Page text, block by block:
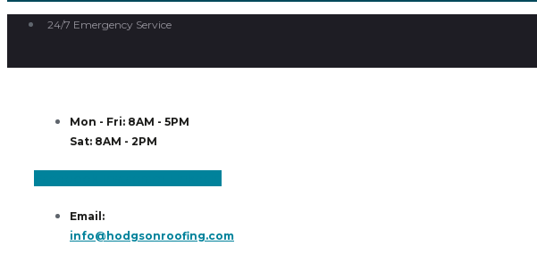
24/7 Emergency Service
Mon - Fri: 8AM - 5PM
Sat: 8AM - 2PM
Email:
info@hodgsonroofing.com